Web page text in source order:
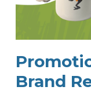
Brand